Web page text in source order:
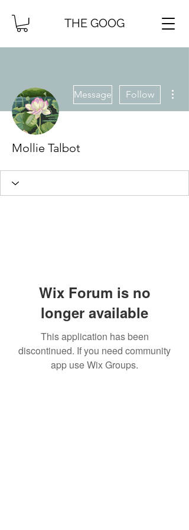
THE GOOG
Message Follow
Mollie Talbot
Wix Forum is no
longer available
This application has been
discontinued. If you need community
app use Wix Groups.